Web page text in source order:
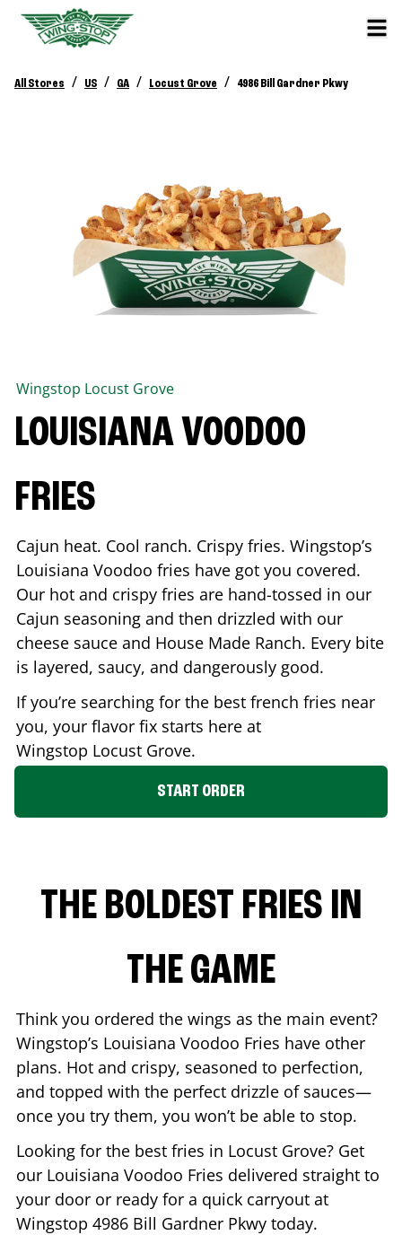
All Stores / US / GA / Locust Grove / 4986 Bill Gardner Pkwy
Wingstop Locust Grove
LOUISIANA VOODOO
FRIES
Cajun heat. Cool ranch. Crispy fries. Wingstop’s
Louisiana Voodoo fries have got you covered.
Our hot and crispy fries are hand-tossed in our
Cajun seasoning and then drizzled with our
cheese sauce and House Made Ranch. Every bite
is layered, saucy, and dangerously good.
If you’re searching for the best french fries near
you, your flavor fix starts here at
Wingstop Locust Grove.
START ORDER
THE BOLDEST FRIES IN
THE GAME
Think you ordered the wings as the main event?
Wingstop’s Louisiana Voodoo Fries have other
plans. Hot and crispy, seasoned to perfection,
and topped with the perfect drizzle of sauces—
once you try them, you won’t be able to stop.
Looking for the best fries in Locust Grove? Get
our Louisiana Voodoo Fries delivered straight to
your door or ready for a quick carryout at
Wingstop 4986 Bill Gardner Pkwy today.